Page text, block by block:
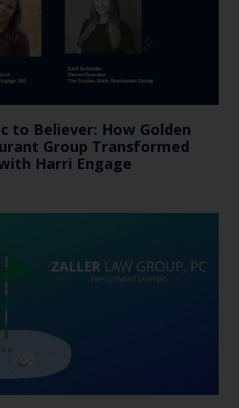
to Believer: How Golden
Group Transformed
Harri Engage​